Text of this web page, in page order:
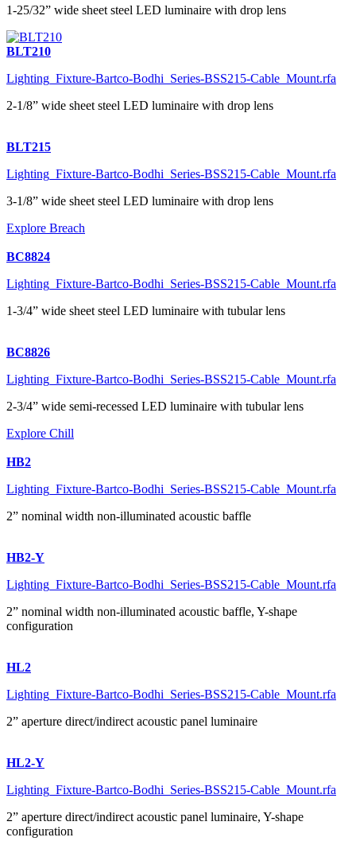
1-25/32” wide sheet steel LED luminaire with drop lens
BLT210
Lighting_Fixture-Bartco-Bodhi_Series-BSS215-Cable_Mount.rfa
2-1/8” wide sheet steel LED luminaire with drop lens
BLT215
Lighting_Fixture-Bartco-Bodhi_Series-BSS215-Cable_Mount.rfa
3-1/8” wide sheet steel LED luminaire with drop lens
Explore Breach
BC8824
Lighting_Fixture-Bartco-Bodhi_Series-BSS215-Cable_Mount.rfa
1-3/4” wide sheet steel LED luminaire with tubular lens
BC8826
Lighting_Fixture-Bartco-Bodhi_Series-BSS215-Cable_Mount.rfa
2-3/4” wide semi-recessed LED luminaire with tubular lens
Explore Chill
HB2
Lighting_Fixture-Bartco-Bodhi_Series-BSS215-Cable_Mount.rfa
2” nominal width non-illuminated acoustic baffle
HB2-Y
Lighting_Fixture-Bartco-Bodhi_Series-BSS215-Cable_Mount.rfa
2” nominal width non-illuminated acoustic baffle, Y-shape
configuration
HL2
Lighting_Fixture-Bartco-Bodhi_Series-BSS215-Cable_Mount.rfa
2” aperture direct/indirect acoustic panel luminaire
HL2-Y
Lighting_Fixture-Bartco-Bodhi_Series-BSS215-Cable_Mount.rfa
2” aperture direct/indirect acoustic panel luminaire, Y-shape
configuration